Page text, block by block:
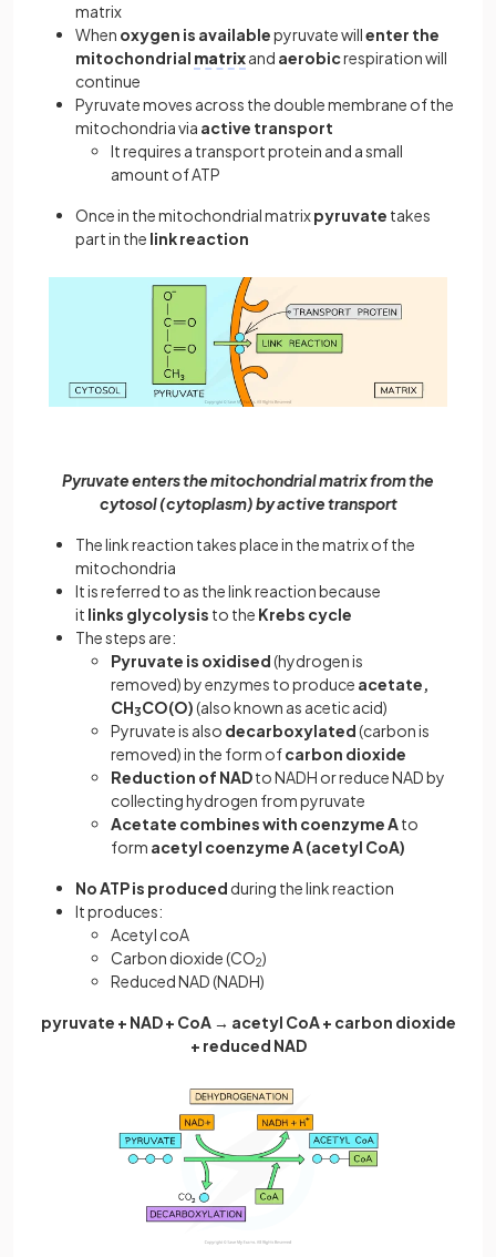
matrix
When oxygen is availablepyruvate willenter the
mitochondrial matrixand aerobicrespiration will
continue
Pyruvate moves across the double membrane of the
mitochondria via active transport
It requires a transport protein and a small
amount of ATP
Once in the mitochondrial matrixpyruvate takes
part in the link reaction
Pyruvate enters the mitochondrial matrix from the
cytosol (cytoplasm) by active transport
The link reaction takes place in the matrix of the
mitochondria
It is referred to as the link reaction because
it links glycolysis to the Krebs cycle
The steps are:
Pyruvate is oxidised(hydrogen is
removed) by enzymes to produce acetate,
CH3CO(O)(also known as acetic acid)
Pyruvate is also decarboxylated(carbon is
removed) in the form ofcarbon dioxide
Reduction of NADto NADH or reduce NAD by
collecting hydrogen from pyruvate
Acetate combines with coenzyme Ato
form acetyl coenzyme A (acetyl CoA)
No ATP is produced during the link reaction
It produces:
Acetyl coA
Carbon dioxide (CO2)
Reduced NAD (NADH)
pyruvate + NAD + CoA → acetyl CoA + carbon dioxide
+ reduced NAD